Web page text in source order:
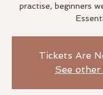
practise, beginners
Tickets Are
See other